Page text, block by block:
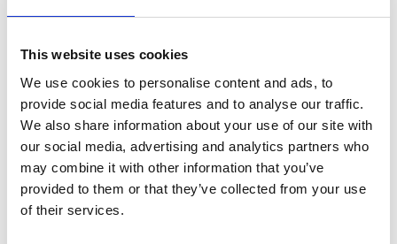
This website uses cookies
We use cookies to personalise content and ads, to
provide social media features and to analyse our traffic.
We also share information about your use of our site with
our social media, advertising and analytics partners who
may combine it with other information that you’ve
provided to them or that they’ve collected from your use
of their services.
Aberystwyth University, who have achieved
breakthroughs in numerical analysis of fracture
growth.
https://www.rockfieldglobal.com/